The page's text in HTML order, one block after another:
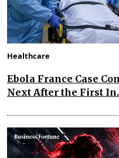
Healthcare
Ebola France Case
Next After the First